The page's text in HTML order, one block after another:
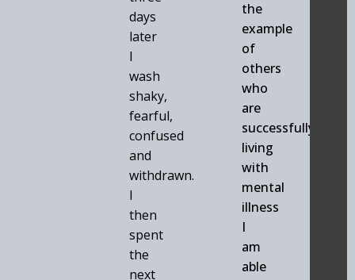
days
later
I
wash
shaky,
fearful,
confused
and
withdrawn.
I
then
spent
the
next
the
example
of
others
who
are
successfully
living
with
mental
illness
I
am
able